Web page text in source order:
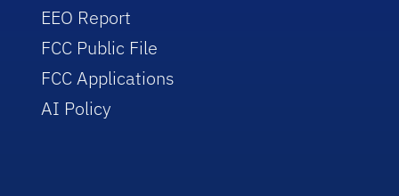
EEO Report
FCC Public File
FCC Applications
AI Policy